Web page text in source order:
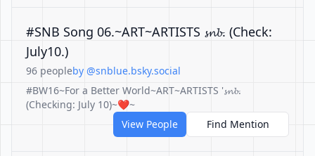
#SNB Song 06.~ART~ARTISTS 𝓼𝓷𝓫. (Check:
July10.)
96 peopleby @snblue.bsky.social
#BW16~For a Better World~ART~ARTISTS '𝓼𝓷𝓫.
(Checking: July 10)~❤️~
View People
Find Mention